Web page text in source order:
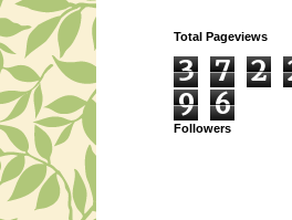
Total Pageviews
3 7 2
9
6
Followers